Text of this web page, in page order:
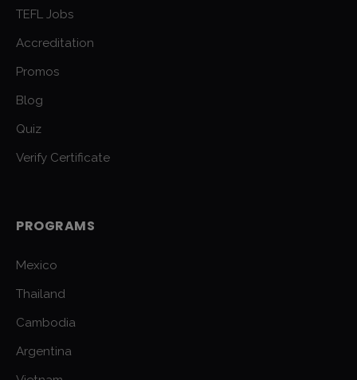
TEFL Jobs
Accreditation
Promos
Blog
Quiz
Verify Certificate
PROGRAMS
Mexico
Thailand
Cambodia
Argentina